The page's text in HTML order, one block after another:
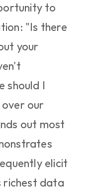
to
"Is there
your
should I
our
out most
elicit
richest data